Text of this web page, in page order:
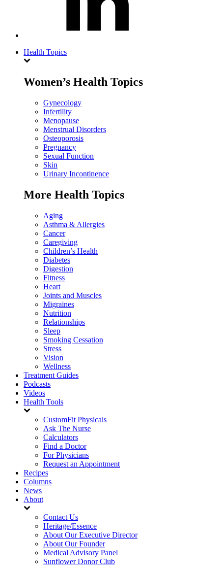
Health Topics
Women’s Health Topics
Gynecology
Infertility
Menopause
Menstrual Disorders
Osteoporosis
Pregnancy
Sexual Function
Skin
Urinary Incontinence
More Health Topics
Aging
Asthma & Allergies
Cancer
Caregiving
Children’s Health
Diabetes
Digestion
Fitness
Heart
Joints and Muscles
Migraines
Nutrition
Relationships
Sleep
Smoking Cessation
Stress
Vision
Wellness
Treatment Guides
Podcasts
Videos
Health Tools
CustomFit Physicals
Ask The Nurse
Calculators
Find a Doctor
For Physicians
Request an Appointment
Recipes
Columns
News
About
Contact Us
Heritage/Essence
About Our Executive Director
About Our Founder
Medical Advisory Panel
Sunflower Donor Club